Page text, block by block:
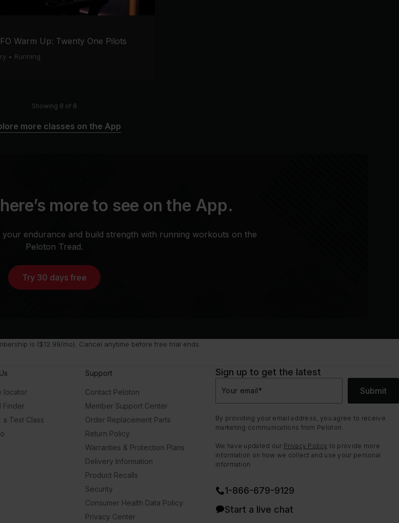
Warm Up: Twenty One Pilots
• Running
Showing 8 of 8
more classes on the App
more to see on the App.
endurance and build strength with running workouts on the
Peloton Tread.
Try 30 days free
is ($12.99/mo). Cancel anytime before free trial ends.
locator
Finder
a Test Class
Support
Contact Peloton
Member Support Center
Order Replacement Parts
Return Policy
Warranties & Protection Plans
Delivery Information
Product Recalls
Security
Consumer Health Data Policy
Privacy Center
Sign up to get the latest
Your email* Submit
By providing your email address, you agree to receive
marketing communications from Peloton.
We have updated our Privacy Policy to provide more
information on how we collect and use your personal
information.
1⁠-⁠866⁠-⁠679⁠-⁠9129
Start a live chat